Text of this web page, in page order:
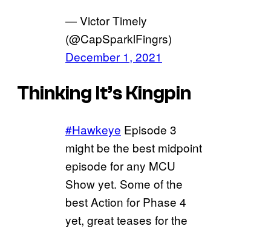
— Victor Timely
(@CapSparklFingrs)
December 1, 2021
Thinking It’s Kingpin
#Hawkeye Episode 3
might be the best midpoint
episode for any MCU
Show yet. Some of the
best Action for Phase 4
yet, great teases for the